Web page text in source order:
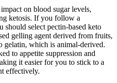
on blood sugar levels,
ketosis. If you follow a
should select pectin-based keto
gelling agent derived from fruits,
gelatin, which is animal-derived.
to appetite suppression and
it easier for you to stick to a
effectively.